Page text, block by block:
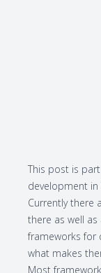
This post is
development in
Currently there
there as well
frameworks for
what makes
Most